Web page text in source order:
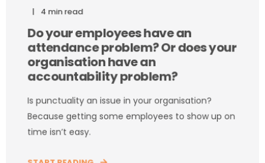
4 min read
Do your employees have an
attendance problem? Or does your
organisation have an
accountability problem?
Is punctuality an issue in your organisation?
Because getting some employees to show up on
time isn’t easy.